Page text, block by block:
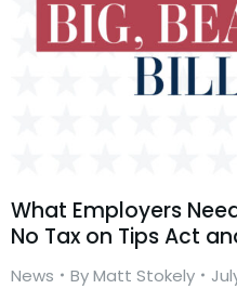
What Employers
No Tax on Tips Act
News ByMatt Stokely